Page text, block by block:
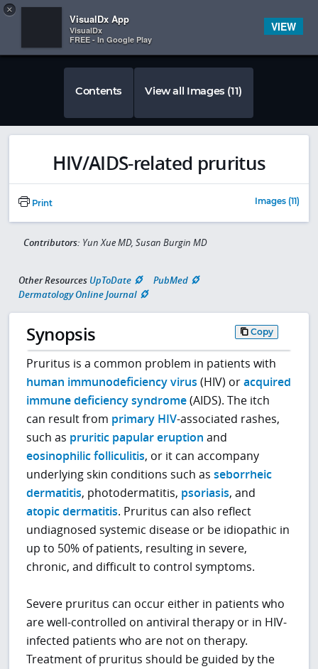
 
Contents View all Images (11)
HIV/AIDS-related pruritus
Print Images (11)
Contributors: Yun Xue MD, Susan Burgin MD
Other Resources UpToDate
PubMed
Dermatology Online Journal
Synopsis Copy
Pruritus is a common problem in patients with
human immunodeficiency virus (HIV) oracquired
immune deficiency syndrome(AIDS). The itch
can result from primary HIV-associated rashes,
such as pruritic papular eruption and
eosinophilic folliculitis, or it can accompany
underlying skin conditions such asseborrheic
dermatitis, photodermatitis, psoriasis, and
atopic dermatitis. Pruritus can also reflect
undiagnosed systemic disease or be idiopathic in
up to 50% of patients, resulting in severe,
chronic, and difficult to control symptoms.
Severe pruritus can occur either in patients who
are well-controlled on antiviral therapy or in HIV-
infected patients who are not on therapy.
Treatment of pruritus should be guided by the
×
VisualDx App
VisualDx
FREE - In Google Play
VIEW